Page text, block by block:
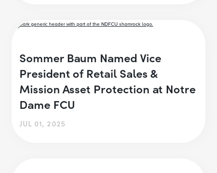
Sommer Baum Named Vice
President of Retail Sales &
Mission Asset Protection at Notre
Dame FCU
JUL 01, 2025